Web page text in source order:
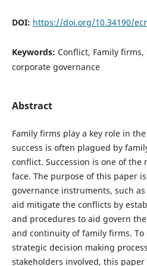
DOI: https://doi.org/10.34190/
Keywords: Conflict, Family firms,
corporate governance
Abstract
Family firms play a key role in
success is often plagued by
conflict. Succession is one of
face. The purpose of this paper
governance instruments, such
aid mitigate the conflicts by
and procedures to aid govern
and continuity of family firms.
strategic decision making
stakeholders involved, this